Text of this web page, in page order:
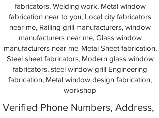
fabricators, Welding work, Metal window
fabrication near to you, Local city fabricators
near me, Railing grill manufacturers, window
manufacturers near me, Glass window
manufacturers near me, Metal Sheet fabrication,
Steel sheet fabricators, Modern glass window
fabricators, steel window grill Engineering
fabrication, Metal window design fabrication,
workshop
Verified Phone Numbers, Address,